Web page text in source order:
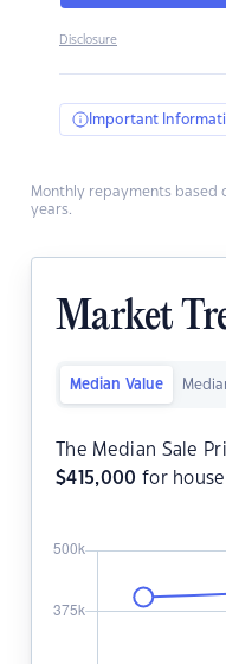
Disclosure
Important
Monthly repayments based
years.
Market
Median Value
The Median Sale
$415,000 for